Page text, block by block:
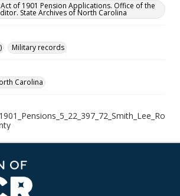
of 1901 Pension Applications. Office of the
State Archives of North Carolina
Military records
Carolina